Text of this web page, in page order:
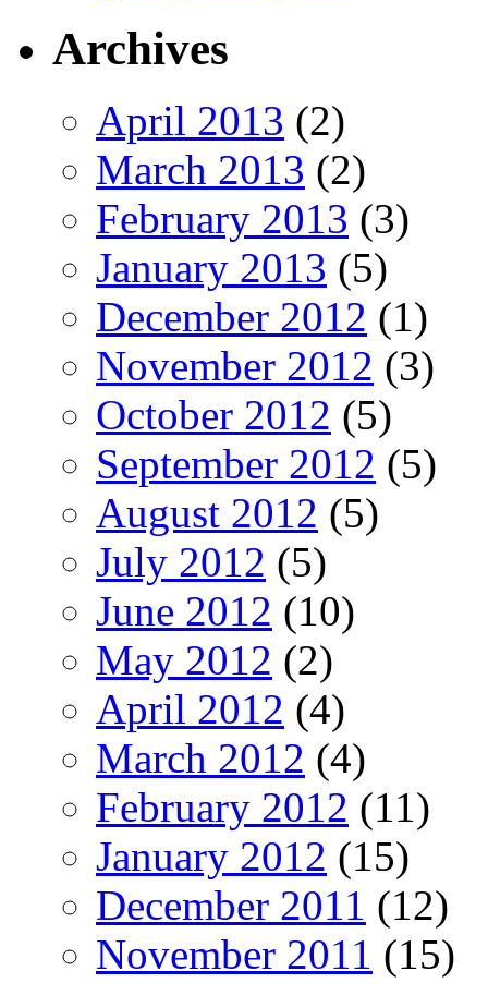
Archives
April 2013 (2)
March 2013 (2)
February 2013 (3)
January 2013 (5)
December 2012 (1)
November 2012 (3)
October 2012 (5)
September 2012 (5)
August 2012 (5)
July 2012 (5)
June 2012 (10)
May 2012 (2)
April 2012 (4)
March 2012 (4)
February 2012 (11)
January 2012 (15)
December 2011 (12)
November 2011 (15)